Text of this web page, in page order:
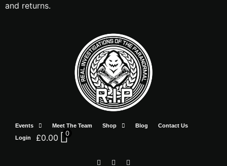
and returns.
Events Meet The Team Shop Blog
Contact Us
Login
£0.00 0